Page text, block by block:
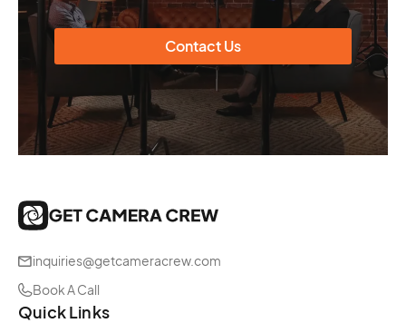
Contact Us
inquiries@getcameracrew.com
Book A Call
Quick Links